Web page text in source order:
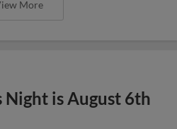
More
Night is August 6th